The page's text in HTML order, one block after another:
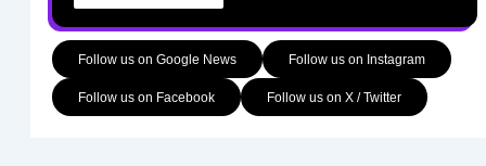
Follow us on Google News Follow us on Instagram
Follow us on Facebook Follow us on X / Twitter